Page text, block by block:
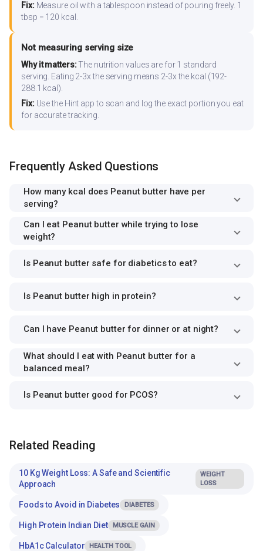
Fix:Measure oil with a tablespoon instead of pouring freely. 1
tbsp = 120 kcal.
Not measuring serving size
Why it matters:The nutrition values are for 1 standard
serving. Eating 2-3x the serving means 2-3x the kcal (192-
288.1 kcal).
Fix:Use the Hint app to scan and log the exact portion you eat
for accurate tracking.
Frequently Asked Questions
How many kcal does Peanut butter have per
serving?
Can I eat Peanut butter while trying to lose
weight?
Is Peanut butter safe for diabetics to eat?
Is Peanut butter high in protein?
Can I have Peanut butter for dinner or at night?
What should I eat with Peanut butter for a
balanced meal?
Is Peanut butter good for PCOS?
Related Reading
10 Kg Weight Loss: A Safe and Scientific
Approach
WEIGHT
LOSS
Foods to Avoid in Diabetes DIABETES
High Protein Indian Diet MUSCLE GAIN
HbA1c Calculator HEALTH TOOL